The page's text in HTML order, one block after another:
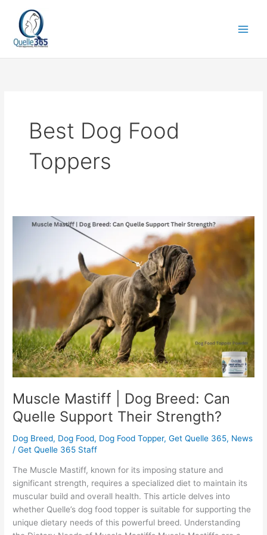
content
Best Dog Food
Toppers
Muscle Mastiff | Dog Breed: Can
Quelle Support Their Strength?
Dog Breed, Dog Food, Dog Food Topper,Get Quelle 365, News
/Get Quelle 365 Staff
The Muscle Mastiff, known for its imposing stature and
significant strength, requires a specialized diet to maintain its
muscular build and overall health. This article delves into
whether Quelle’s dog food topper is suitable for supporting the
unique dietary needs of this powerful breed. Understanding
Muscle
Breed:
Can
Their
Strength?